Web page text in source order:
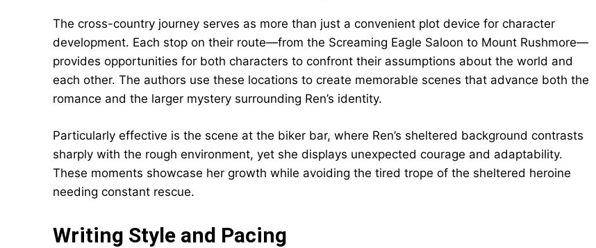
The cross-country journey serves as more than just a convenient plot device for character
development. Each stop on their route—from the Screaming Eagle Saloon to Mount Rushmore—
provides opportunities for both characters to confront their assumptions about the world and
each other. The authors use these locations to create memorable scenes that advance both the
romance and the larger mystery surrounding Ren’s identity.
Particularly effective is the scene at the biker bar, where Ren’s sheltered background contrasts
sharply with the rough environment, yet she displays unexpected courage and adaptability.
These moments showcase her growth while avoiding the tired trope of the sheltered heroine
needing constant rescue.
Writing Style and Pacing